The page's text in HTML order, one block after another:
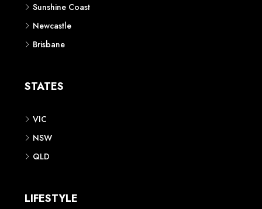
Sunshine Coast
Newcastle
Brisbane
STATES
VIC
NSW
QLD
LIFESTYLE